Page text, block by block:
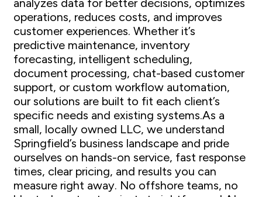
analyzes data for better decisions, optimizes
operations, reduces costs, and improves
customer experiences. Whether it’s
predictive maintenance, inventory
forecasting, intelligent scheduling,
document processing, chat-based customer
support, or custom workflow automation,
our solutions are built to fit each client’s
specific needs and existing systems.As a
small, locally owned LLC, we understand
Springfield’s business landscape and pride
ourselves on hands-on service, fast response
times, clear pricing, and results you can
measure right away. No offshore teams, no